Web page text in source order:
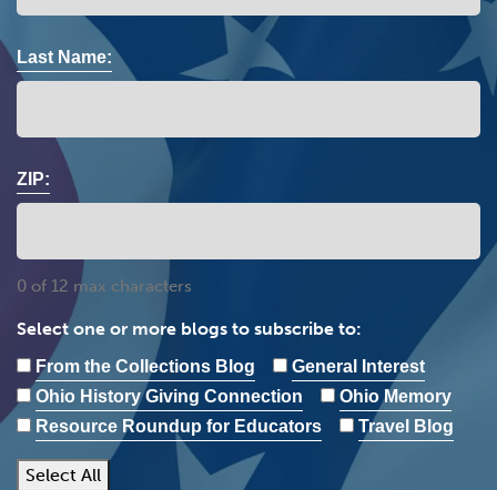
Last Name:
ZIP:
0 of 12 max characters
Select one or more blogs to subscribe to:
From the Collections Blog
General Interest
Ohio History Giving Connection
Ohio Memory
Resource Roundup for Educators
Travel Blog
Select All